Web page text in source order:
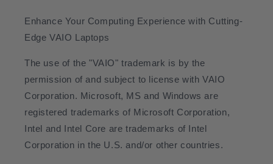
Enhance Your Computing Experience with Cutting-
Edge VAIO Laptops
The use of the "VAIO" trademark is by the
permission of and subject to license with VAIO
Corporation. Microsoft, MS and Windows are
registered trademarks of Microsoft Corporation,
Intel and Intel Core are trademarks of Intel
Corporation in the U.S. and/or other countries.